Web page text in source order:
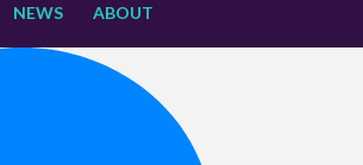
NEWS
ABOUT